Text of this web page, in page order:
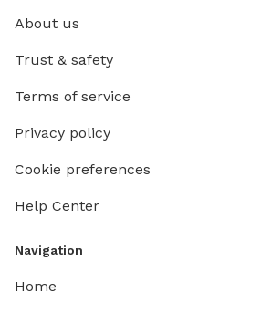
About us
Trust & safety
Terms of service
Privacy policy
Cookie preferences
Help Center
Navigation
Home